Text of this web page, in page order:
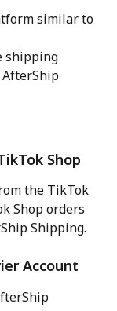
similar to
shipping
Shop
the TikTok
Shop orders
Shipping.
Account